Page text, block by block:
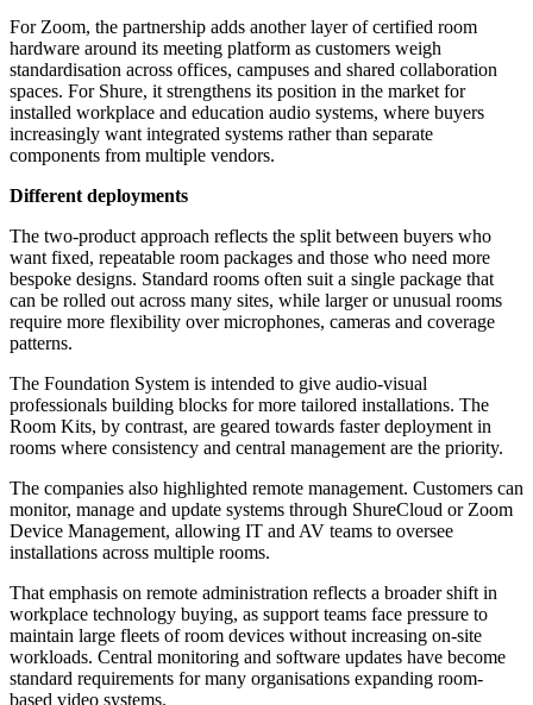
For Zoom, the partnership adds another layer of certified room
hardware around its meeting platform as customers weigh
standardisation across offices, campuses and shared collaboration
spaces. For Shure, it strengthens its position in the market for
installed workplace and education audio systems, where buyers
increasingly want integrated systems rather than separate
components from multiple vendors.
Different deployments
The two-product approach reflects the split between buyers who
want fixed, repeatable room packages and those who need more
bespoke designs. Standard rooms often suit a single package that
can be rolled out across many sites, while larger or unusual rooms
require more flexibility over microphones, cameras and coverage
patterns.
The Foundation System is intended to give audio-visual
professionals building blocks for more tailored installations. The
Room Kits, by contrast, are geared towards faster deployment in
rooms where consistency and central management are the priority.
The companies also highlighted remote management. Customers can
monitor, manage and update systems through ShureCloud or Zoom
Device Management, allowing IT and AV teams to oversee
installations across multiple rooms.
That emphasis on remote administration reflects a broader shift in
workplace technology buying, as support teams face pressure to
maintain large fleets of room devices without increasing on-site
workloads. Central monitoring and software updates have become
standard requirements for many organisations expanding room-
based video systems.